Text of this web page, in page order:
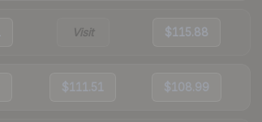
Visit $115.88
$111.51 $108.99